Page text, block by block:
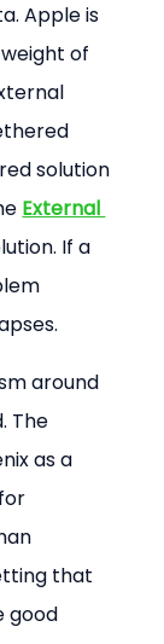
Apple is
of
solution
External
If a
around
The
as a
that
good